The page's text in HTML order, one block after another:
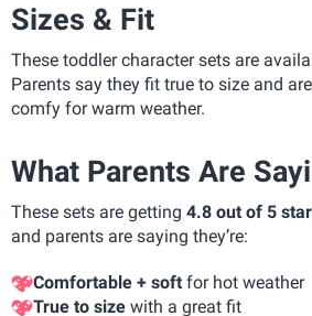
Sizes & Fit
These toddler character sets are
Parents say they fit true to size and
comfy for warm weather.
What Parents Are
These sets are getting 4.8 out of 5
and parents are saying they’re:
Comfortable + soft for hot weather
True to size with a great fit